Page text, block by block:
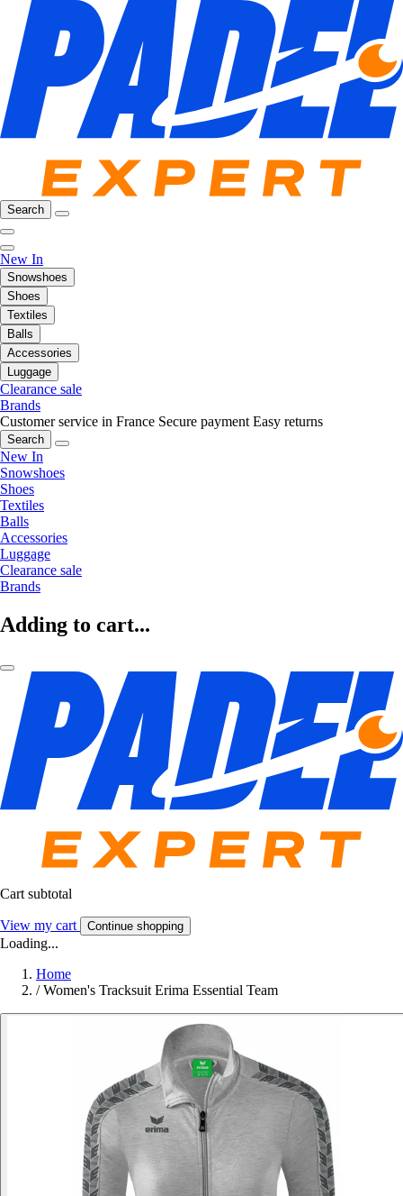
Search
New In
Snowshoes
Shoes
Textiles
Balls
Accessories
Luggage
Clearance sale
Brands
Customer service in France Secure payment Easy returns
Search
New In
Snowshoes
Shoes
Textiles
Balls
Accessories
Luggage
Clearance sale
Brands
Adding to cart...
Cart subtotal
View my cart Continue shopping
Loading...
Home
/ Women's Tracksuit Erima Essential Team